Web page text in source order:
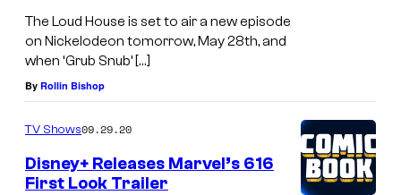
The Loud House is set to air a new episode
on Nickelodeon tomorrow, May 28th, and
when ‘Grub Snub’ […]
By Rollin Bishop
TV Shows09.29.20
Disney+ Releases Marvel’s 616
First Look Trailer